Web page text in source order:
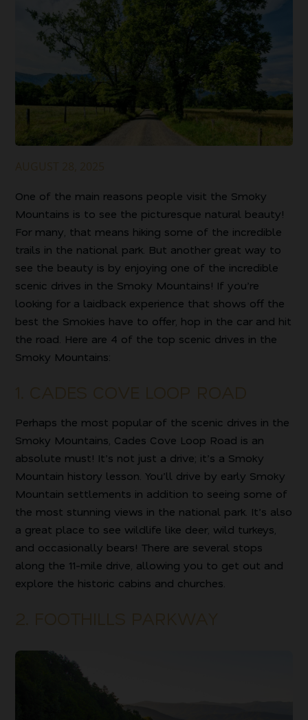
One of the main reasons people visit the Smoky
Mountains is to see the picturesque natural beauty!
For many, that means hiking some of the incredible
trails in the national park. But another great way to
see the beauty is by enjoying one of the incredible
scenic drives in the Smoky Mountains! If you’re
looking for a laidback experience that shows off the
best the Smokies have to offer, hop in the car and hit
the road. Here are 4 of the top scenic drives in the
Smoky Mountains:
Perhaps the most popular of the scenic drives in the
Smoky Mountains, Cades Cove Loop Road is an
absolute must! It’s not just a drive; it’s a Smoky
Mountain history lesson. You’ll drive by early Smoky
Mountain settlements in addition to seeing some of
the most stunning views in the national park. It’s also
a great place to see wildlife like deer, wild turkeys,
and occasionally bears! There are several stops
along the 11-mile drive, allowing you to get out and
explore the historic cabins and churches.